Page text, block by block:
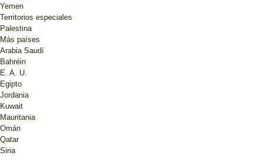
Yemen
Territorios especiales
Palestina
Más países
Arabia Saudí
Bahréin
E. A. U.
Egipto
Jordania
Kuwait
Mauritania
Omán
Qatar
Siria